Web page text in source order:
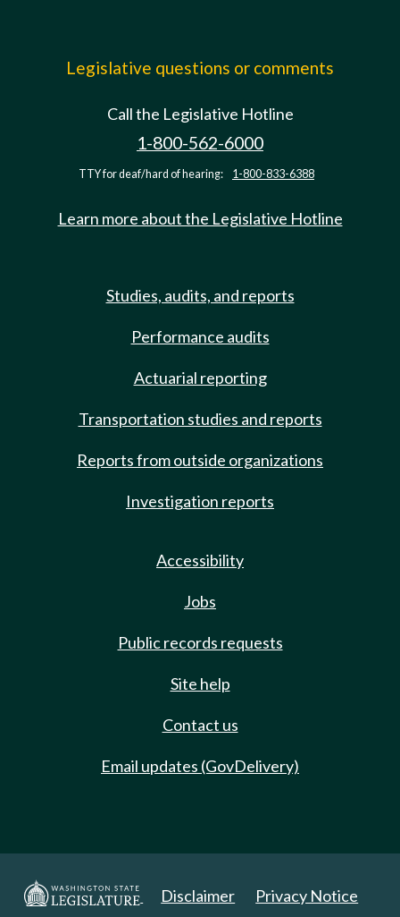
Legislative questions or comments
Call the Legislative Hotline
1-800-562-6000
TTY for deaf/hard of hearing: 1-800-833-6388
Learn more about the Legislative Hotline
Studies, audits, and reports
Performance audits
Actuarial reporting
Transportation studies and reports
Reports from outside organizations
Investigation reports
Accessibility
Jobs
Public records requests
Site help
Contact us
Email updates (GovDelivery)
Disclaimer Privacy Notice